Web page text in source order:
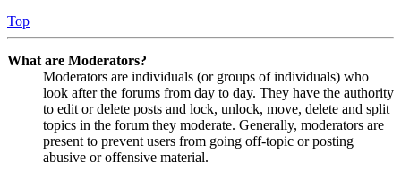
Top
What are Moderators?
Moderators are individuals (or groups of individuals) who
look after the forums from day to day. They have the authority
to edit or delete posts and lock, unlock, move, delete and split
topics in the forum they moderate. Generally, moderators are
present to prevent users from going off-topic or posting
abusive or offensive material.